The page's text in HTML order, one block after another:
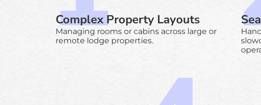
Complex Property Layouts
Managing rooms or cabins across large or
remote lodge properties.